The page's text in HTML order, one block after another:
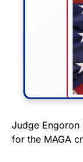
Judge Engoron
for the MAGA